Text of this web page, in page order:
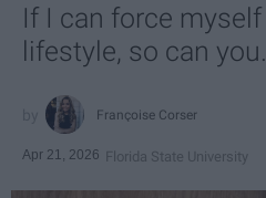
If I can force
lifestyle, so can you.
Françoise Corser
Apr 21, 2026 Florida State University